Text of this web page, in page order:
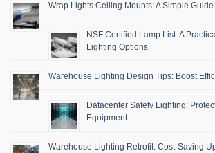
Wrap Lights Ceiling Mounts: A Simple
NSF Certified Lamp List: A
Lighting Options
Warehouse Lighting Design Tips: Boost
Datacenter Safety Lighting:
Equipment
Warehouse Lighting Retrofit: Cost-Saving